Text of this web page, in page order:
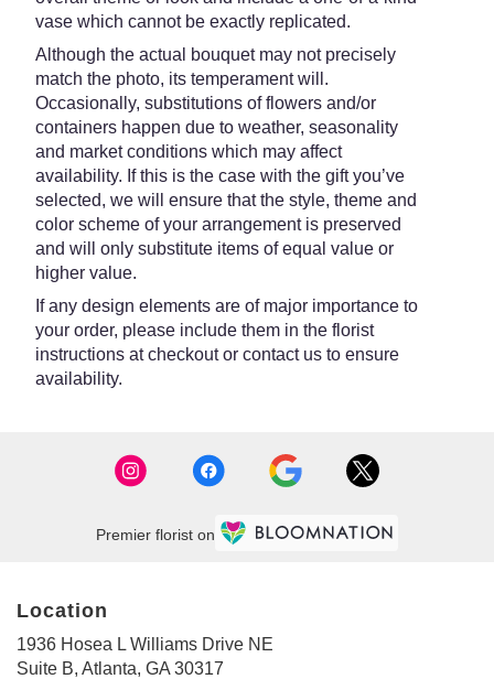
vase which cannot be exactly replicated.
Although the actual bouquet may not precisely
match the photo, its temperament will.
Occasionally, substitutions of flowers and/or
containers happen due to weather, seasonality
and market conditions which may affect
availability. If this is the case with the gift you’ve
selected, we will ensure that the style, theme and
color scheme of your arrangement is preserved
and will only substitute items of equal value or
higher value.
If any design elements are of major importance to
your order, please include them in the florist
instructions at checkout or contact us to ensure
availability.
Premier florist on
Location
1936 Hosea L Williams Drive NE
Suite B, Atlanta, GA 30317